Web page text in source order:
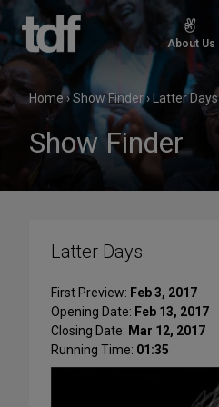
Skip
content
About Us
Home›Show Finder› Latter Days
Show Finder
Latter Days
First Preview: Feb 3, 2017
Opening Date: Feb 13, 2017
Closing Date: Mar 12, 2017
Running Time: 01:35